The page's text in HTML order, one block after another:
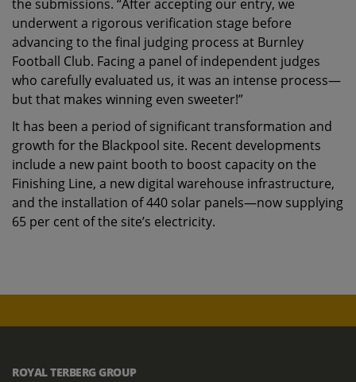
the submissions. “After accepting our entry, we
underwent a rigorous verification stage before
advancing to the final judging process at Burnley
Football Club. Facing a panel of independent judges
who carefully evaluated us, it was an intense process—
but that makes winning even sweeter!”
It has been a period of significant transformation and
growth for the Blackpool site. Recent developments
include a new paint booth to boost capacity on the
Finishing Line, a new digital warehouse infrastructure,
and the installation of 440 solar panels—now supplying
65 per cent of the site’s electricity.
ROYAL TERBERG GROUP